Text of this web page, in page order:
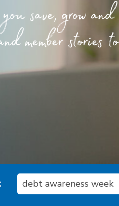
save, grow and
member stories to
debt awareness week